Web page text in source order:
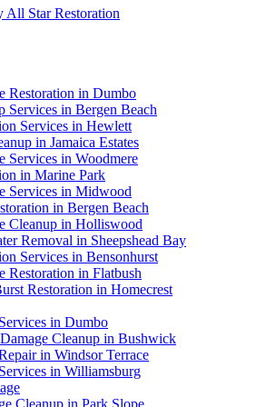
All Star Restoration
Restoration in Dumbo
Services in Bergen Beach
Services in Hewlett
in Jamaica Estates
Services in Woodmere
in Marine Park
Services in Midwood
in Bergen Beach
Cleanup in Holliswood
Removal in Sheepshead Bay
Services in Bensonhurst
Restoration in Flatbush
Restoration in Homecrest
in Dumbo
Cleanup in Bushwick
in Windsor Terrace
in Williamsburg
Cleanup in Park Slope